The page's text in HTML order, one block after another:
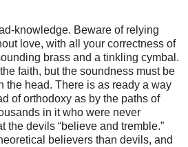
knowledge. Beware of relying
love, with all your correctness of
brass and a tinkling cymbal.
faith, but the soundness must be
the head. There is as ready a way
of orthodoxy as by the paths of
in it who were never
the devils “believe and tremble.”
believers than devils, and